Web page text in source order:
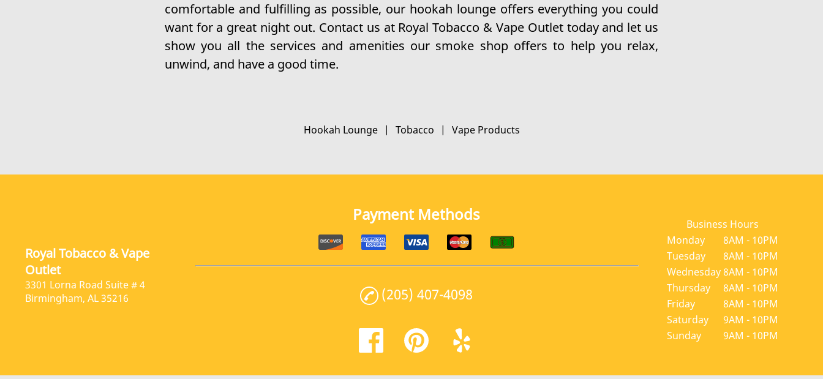
comfortable and fulfilling as possible, our hookah lounge offers everything you could
want for a great night out. Contact us at Royal Tobacco & Vape Outlet today and let us
show you all the services and amenities our smoke shop offers to help you relax,
unwind, and have a good time.
Hookah Lounge | Tobacco | Vape Products
Royal Tobacco & Vape
Outlet
3301 Lorna Road Suite # 4
Birmingham, AL 35216
Payment Methods
(205) 407-4098
Business Hours
Monday
8AM - 10PM
Tuesday
8AM - 10PM
Wednesday 8AM - 10PM
Thursday
8AM - 10PM
Friday
8AM - 10PM
Saturday
9AM - 10PM
Sunday
9AM - 10PM